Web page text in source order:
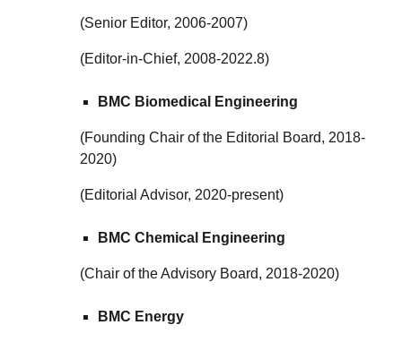
(Senior Editor, 2006-2007)
(Editor-in-Chief, 2008-2022.8)
BMC Biomedical Engineering
(Founding Chair of the Editorial Board, 2018-
2020)
(Editorial Advisor, 2020-present)
BMC Chemical Engineering
(Chair of the Advisory Board, 2018-2020)
BMC Energy